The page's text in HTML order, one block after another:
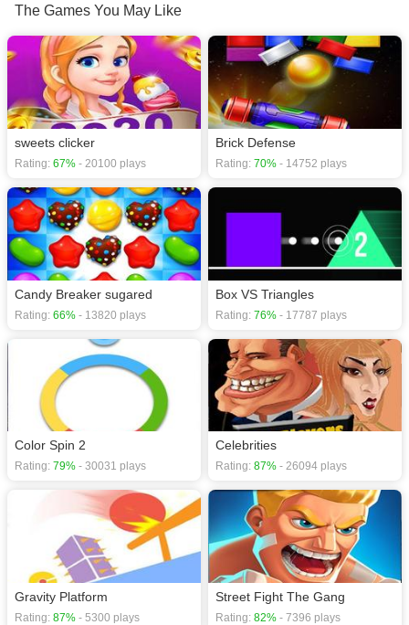
The Games You May Like
sweets clicker
Rating: 67% - 20100 plays
Brick Defense
Rating: 70% - 14752 plays
Candy Breaker sugared
Rating: 66% - 13820 plays
Box VS Triangles
Rating: 76% - 17787 plays
Color Spin 2
Rating: 79% - 30031 plays
Celebrities
Rating: 87% - 26094 plays
Gravity Platform
Rating: 87% - 5300 plays
Street Fight The Gang
Rating: 82% - 7396 plays